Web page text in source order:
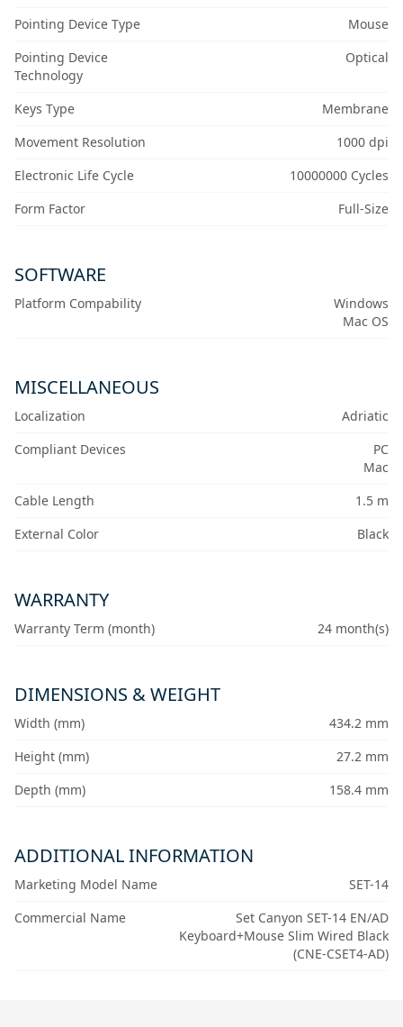
Pointing Device Type
Mouse
Pointing Device
Technology
Optical
Keys Type
Membrane
Movement Resolution
1000 dpi
Electronic Life Cycle
10000000 Cycles
Form Factor
Full-Size
SOFTWARE
Platform Compability
Windows
Mac OS
MISCELLANEOUS
Localization
Adriatic
Compliant Devices
PC
Mac
Cable Length
1.5 m
External Color
Black
WARRANTY
Warranty Term (month) 24 month(s)
DIMENSIONS & WEIGHT
Width (mm)
434.2 mm
Height (mm)
27.2 mm
Depth (mm)
158.4 mm
ADDITIONAL INFORMATION
Marketing Model Name
SET-14
Commercial Name
Set Canyon SET-14 EN/AD
Keyboard+Mouse Slim Wired Black
(CNE-CSET4-AD)